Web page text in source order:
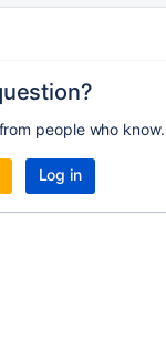
people who know.
Log in